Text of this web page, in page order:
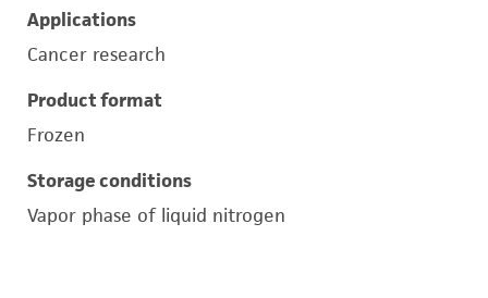
Applications
Cancer research
Product format
Frozen
Storage conditions
Vapor phase of liquid nitrogen